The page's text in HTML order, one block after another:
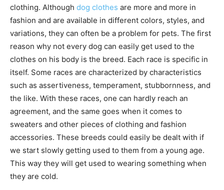
clothing. Although dog clothes are more and more in
fashion and are available in different colors, styles, and
variations, they can often be a problem for pets. The first
reason why not every dog ​​can easily get used to the
clothes on his body is the breed. Each race is specific in
itself. Some races are characterized by characteristics
such as assertiveness, temperament, stubbornness, and
the like. With these races, one can hardly reach an
agreement, and the same goes when it comes to
sweaters and other pieces of clothing and fashion
accessories. These breeds could easily be dealt with if
we start slowly getting used to them from a young age.
This way they will get used to wearing something when
they are cold.